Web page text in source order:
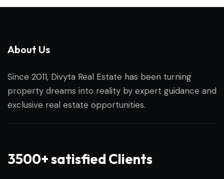
About Us
Since 2011, Divyta Real Estate has been turning
property dreams into reality by expert guidance and
exclusive real estate opportunities.
3500+ satisfied Clients